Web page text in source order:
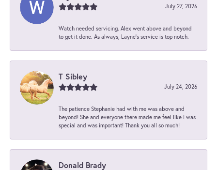
July 27, 2026
Watch needed servicing. Alex went above and beyond
to get it done. As always, Layne’s service is top notch.
T Sibley
July 24, 2026
The patience Stephanie had with me was above and
beyond! She and everyone there made me feel like I was
special and was important! Thank you all so much!
Donald Brady